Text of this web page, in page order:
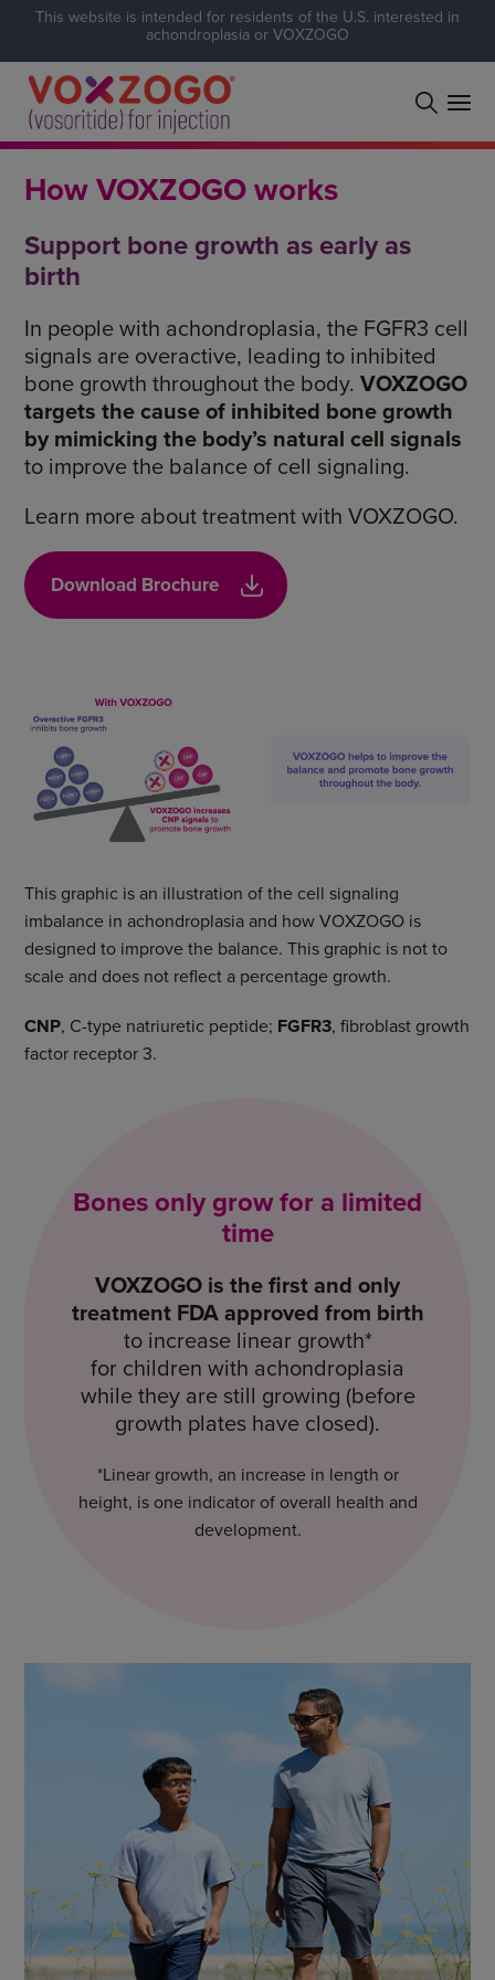
This website is intended for residents of the U.S. interested in
achondroplasia or VOXZOGO
How VOXZOGO works
Support bone growth as early as
birth
In people with achondroplasia, the FGFR3 cell
signals are overactive, leading to inhibited
bone growth throughout the body.VOXZOGO
targets the cause of inhibited bone growth
by mimicking the body’s natural cell signals
to improve the balance of cell signaling.
Learn more about treatment with VOXZOGO.
Download Brochure
This graphic is an illustration of the cell signaling
imbalance in achondroplasia and how VOXZOGO is
designed to improve the balance. This graphic is not to
scale and does not reflect a percentage growth.
CNP, C-type natriuretic peptide; FGFR3, fibroblast growth
factor receptor 3.
Bones only grow for a limited
time
VOXZOGO is the first and only
treatment FDA approved from birth
to increase linear growth*
for children with achondroplasia
while they are still growing (before
growth plates have closed).
*Linear growth, an increase in length or
height, is one indicator of overall health and
development.